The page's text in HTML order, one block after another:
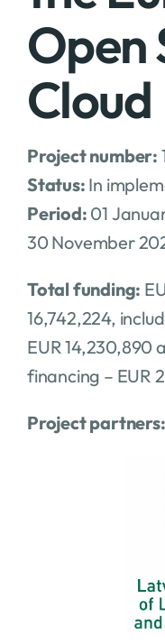
Open
Cloud
Project number:
Status: In
Period: 01
30 November
Total funding:
16,742,224,
EUR 14,230,890
financing – EUR
Project partners: